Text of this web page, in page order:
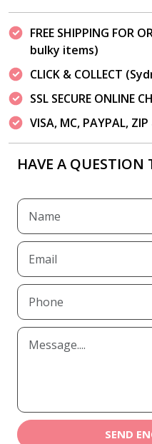
FREE SHIPPING FOR
bulky items)
CLICK & COLLECT
SSL SECURE ONLINE
VISA, MC, PAYPAL,
HAVE A QUESTION
SEND